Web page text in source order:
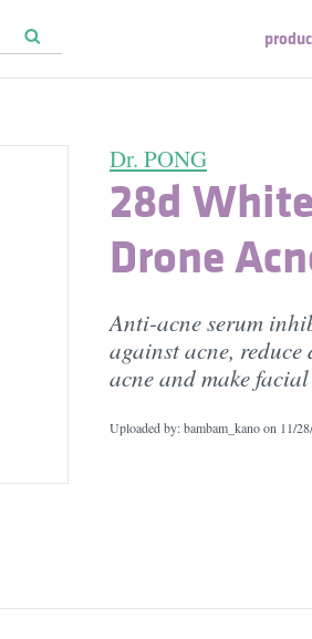
Dr. PONG
28d
Drone
Anti-acne serum
against acne,
acne and make
Uploaded by: bambam_kano on 11/